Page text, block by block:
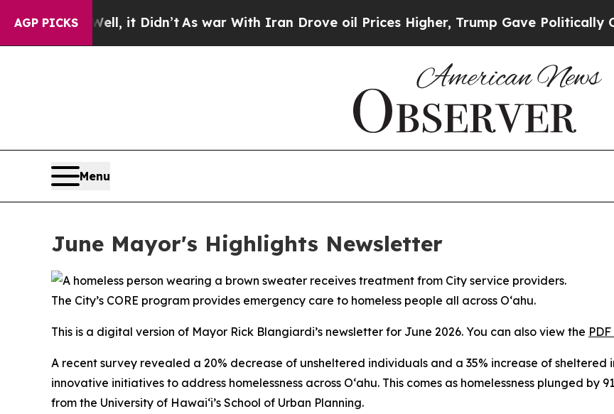
AGP PICKS
it Didn’t As war With Iran Drove oil Prices Higher, Trump Gave Politically Connected
Menu
June Mayor's Highlights Newsletter
The City’s CORE program provides emergency care to homeless people all across Oʻahu.
This is a digital version of Mayor Rick Blangiardi’s newsletter for June 2026. You can also view the
A recent survey revealed a 20% decrease of unsheltered individuals and a 35% increase of
innovative initiatives to address homelessness across Oʻahu. This comes as homelessness plunged
from the University of Hawaiʻi’s School of Urban Planning.